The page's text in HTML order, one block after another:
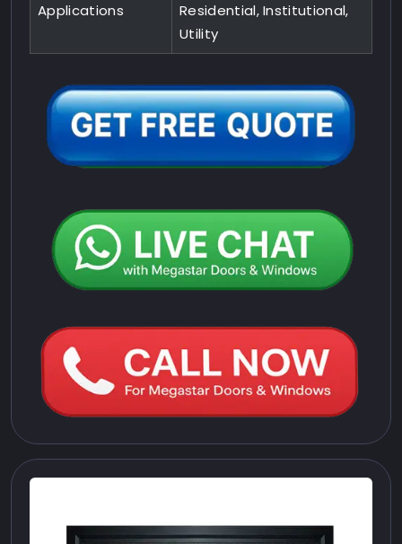
Applications
Residential, Institutional,
Utility